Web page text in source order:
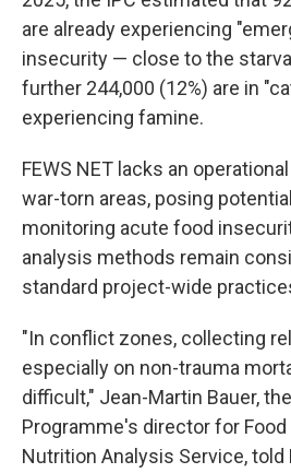
are already experiencing
insecurity — close to the
further 244,000 (12%) are in
experiencing famine.
FEWS NET lacks an
war-torn areas, posing
monitoring acute food
analysis methods remain
standard project-wide
"In conflict zones, collecting
especially on non-trauma
difficult," Jean-Martin Bauer,
Programme's director for Food
Nutrition Analysis Service, told